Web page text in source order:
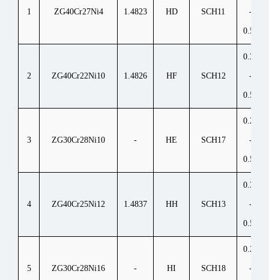
1 ZG40Cr27Ni4 1.4823 HD SCH11 -
0.50
2 ZG40Cr22Ni10 1.4826 HF SCH12
0.30
-
0.50
3 ZG30Cr28Ni10 - HE SCH17
0.20
-
0.50
4 ZG40Cr25Ni12 1.4837 HH SCH13
0.30
-
0.50
5 ZG30Cr28Ni16 - HI SCH18
0.20
-